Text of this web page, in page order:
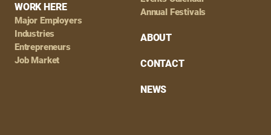
WORK HERE
Major Employers
Industries
Entrepreneurs
Job Market
Annual Festivals
ABOUT
CONTACT
NEWS